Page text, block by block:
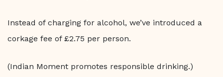
Instead of charging for alcohol, we’ve introduced a
corkage fee of £2.75 per person.
(Indian Moment promotes responsible drinking.)